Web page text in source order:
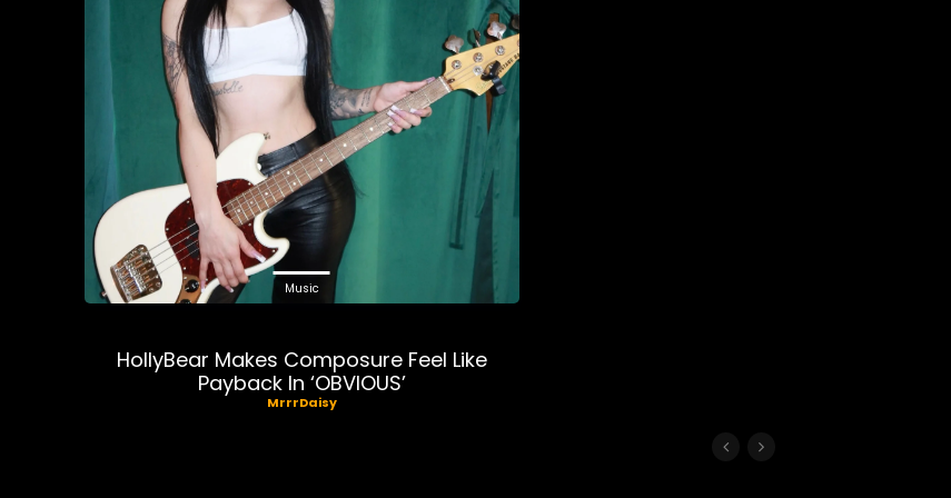
Music
HollyBear Makes Composure Feel Like
Payback In ‘OBVIOUS’
MrrrDaisy